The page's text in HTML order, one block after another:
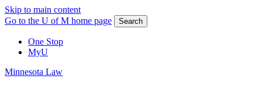
Skip to main content
Go to the U of M home page
Search
One Stop
MyU
Minnesota Law